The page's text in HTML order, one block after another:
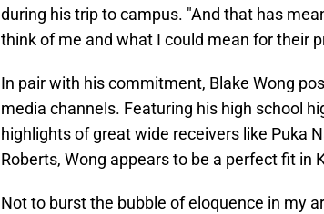
during his trip to campus. "And that has
think of me and what I could mean for their
In pair with his commitment, Blake Wong
media channels. Featuring his high school
highlights of great wide receivers like Puka
Roberts, Wong appears to be a perfect fit in
Not to burst the bubble of eloquence in my